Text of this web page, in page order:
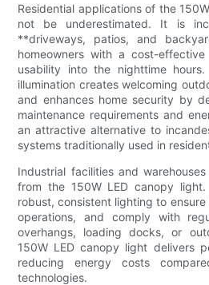
Residential applications of the
not be underestimated. It is
**driveways, patios, and
homeowners with a cost-
usability into the nighttime
illumination creates welcoming
and enhances home security by
maintenance requirements and
an attractive alternative to
systems traditionally used in
Industrial facilities and
from the 150W LED canopy
robust, consistent lighting to
operations, and comply with
overhangs, loading docks, or
150W LED canopy light delivers
reducing energy costs
technologies.